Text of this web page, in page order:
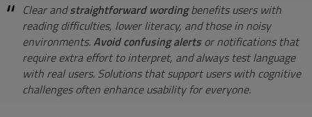
Clear andstraightforward wordingbenefits users with
reading difficulties, lower literacy, and those in noisy
environments.Avoid confusing alertsor notifications that
require extra effort to interpret, and always test language
with real users. Solutions that support users with cognitive
challenges often enhance usability for everyone.